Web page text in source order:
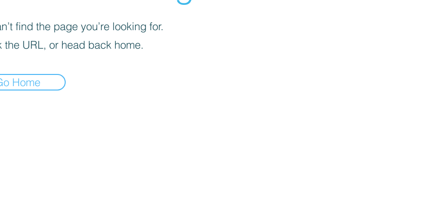
find the page you’re looking for.
the URL, or head back home.
Home